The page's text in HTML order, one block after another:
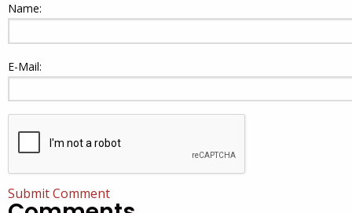
Name:
E-Mail:
Submit Comment